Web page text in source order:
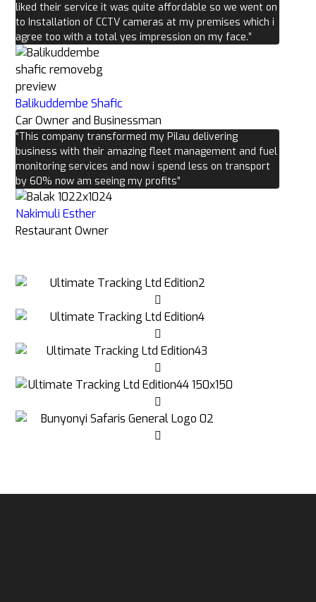
liked their service it was quite affordable so we went on
to Installation of CCTV cameras at my premises which i
agree too with a total yes impression on my face.”
Balikuddembe Shafic
Car Owner and Businessman
“This company transformed my Pilau delivering
business with their amazing fleet management and fuel
monitoring services and now i spend less on transport
by 60% now am seeing my profits”
Nakimuli Esther
Restaurant Owner